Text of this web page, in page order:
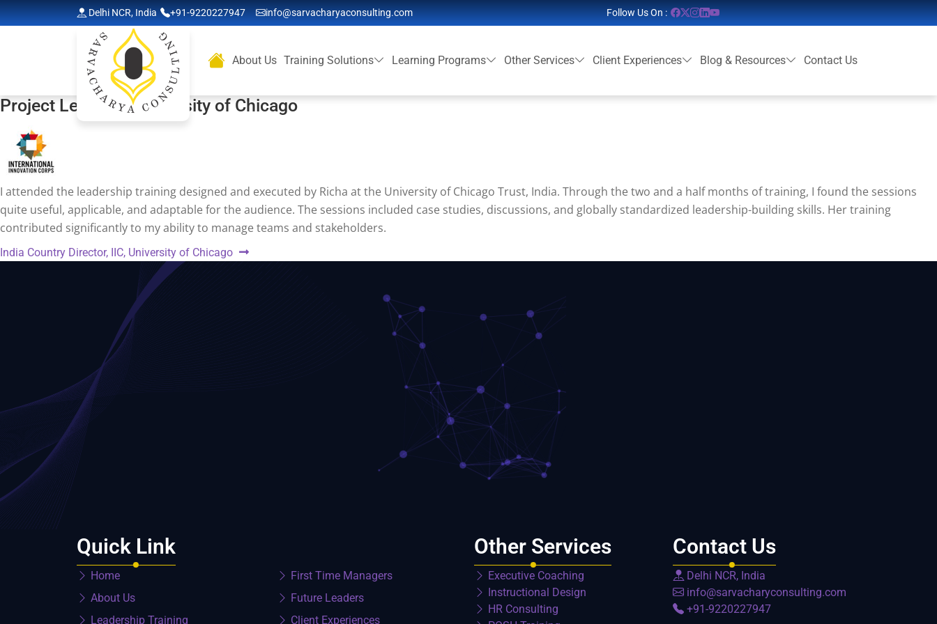
Delhi NCR, India +91-9220227947 info@sarvacharyaconsulting.com Follow Us On :
About Us Training Solutions Learning Programs Other Services Client Experiences Blog & Resources Contact Us
Project Lead, IIC, University of Chicago
I attended the leadership training designed and executed by Richa at the University of Chicago Trust, India. Through the two and a half months of training, I found the sessions
quite useful, applicable, and adaptable for the audience. The sessions included case studies, discussions, and globally standardized leadership-building skills. Her training
contributed significantly to my ability to manage teams and stakeholders.
Post
Next
India Country Director, IIC, University of Chicago
Quick Link
Home
About Us
Leadership Training
First Time Managers
Future Leaders
Client Experiences
Other Services
Executive Coaching
Instructional Design
HR Consulting
Contact Us
Delhi NCR, India
info@sarvacharyconsulting.com
+91-9220227947